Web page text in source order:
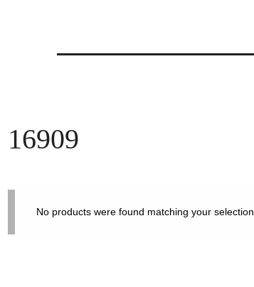
16909
No products were found matching your selection.